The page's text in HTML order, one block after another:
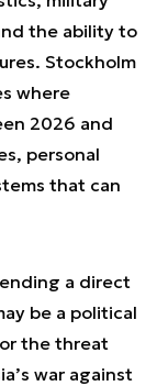
the ability to
Stockholm
where
2026 and
personal
that can
a direct
be a political
the threat
war against